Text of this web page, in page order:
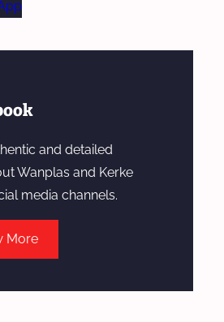
and detailed
Wanplas and Kerke
media channels.
More